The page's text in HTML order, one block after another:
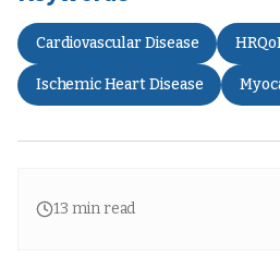
Cardiovascular Disease
Ischemic Heart Disease
13 min read